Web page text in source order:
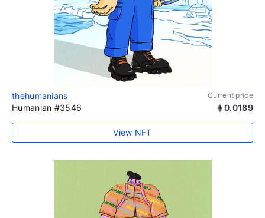
thehumanians Current price
Humanian #3546 0.0189
View NFT